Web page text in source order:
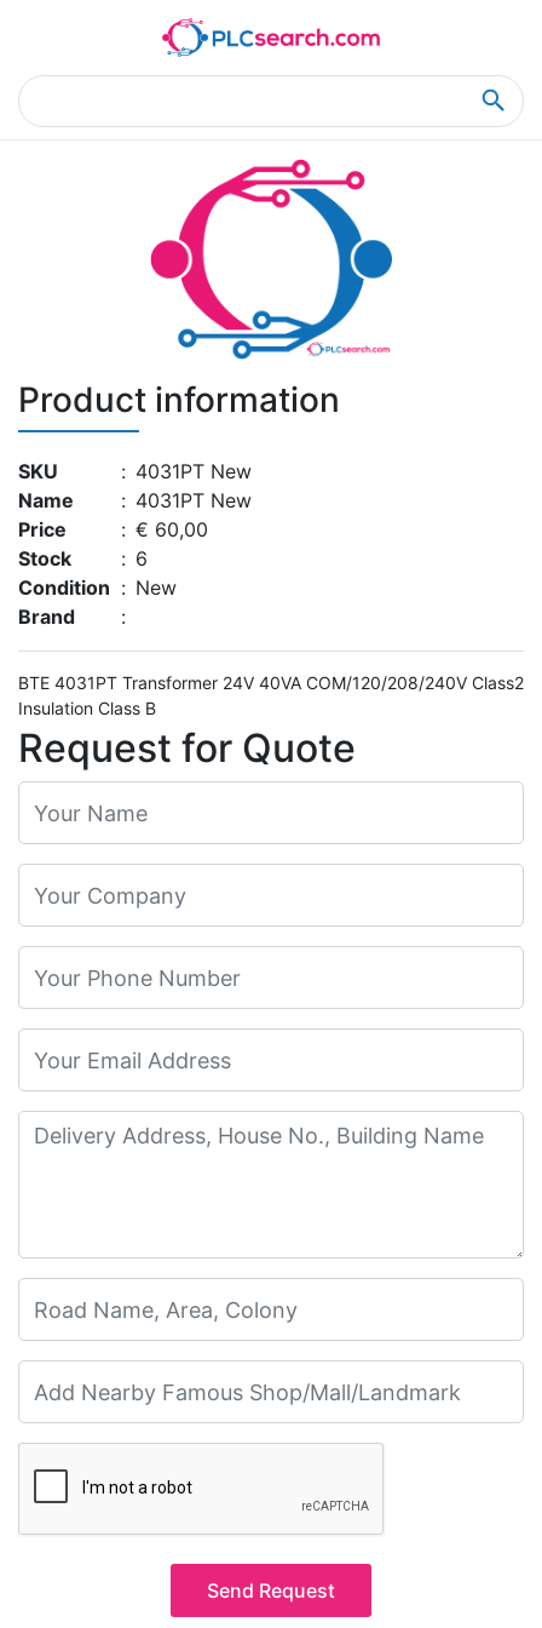
Product Details
Product information
SKU : 4031PT New
Name
: 4031PT New
Price
: € 60,00
Stock
: 6
Condition : New
Brand
:
BTE 4031PT Transformer 24V 40VA COM/120/208/240V Class2
Request for Quote
Send Request